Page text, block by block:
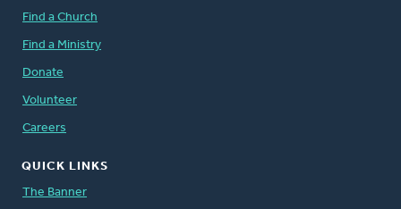
Find a Church
Find a Ministry
Donate
Volunteer
Careers
QUICK LINKS
The Banner